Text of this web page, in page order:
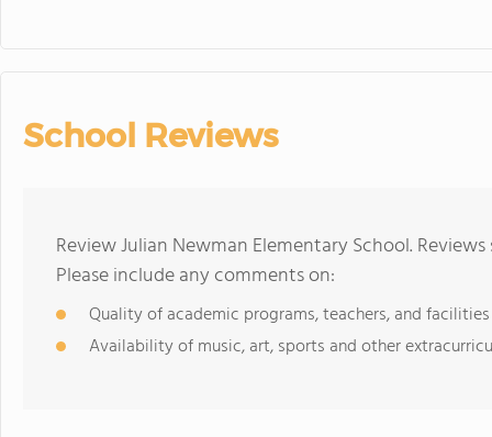
School Reviews
Review Julian Newman Elementary School.
Please include any comments on:
Quality of academic programs, teachers, and facilities
Availability of music, art, sports and other